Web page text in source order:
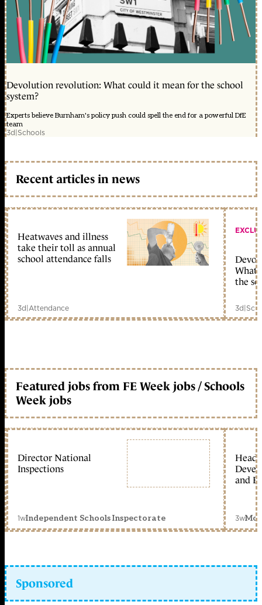
Devolution revolution: What could it mean for the school
system?
Experts believe Burnham's policy push could spell the end for a powerful DfE
team
3d|Schools
Recent articles in news
Heatwaves and illness
take their toll as annual
school attendance falls
3d|Attendance
What
the
3d|
Featured jobs from FE Week jobs / Schools
Week jobs
Director National
Inspections
1wIndependent Schools Inspectorate
Head
and
3w
Sponsored